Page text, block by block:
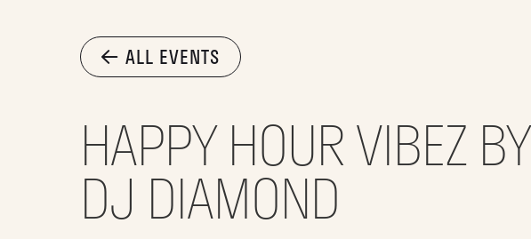
ALL EVENTS
HAPPY HOUR VIBEZ BY
DJ DIAMOND